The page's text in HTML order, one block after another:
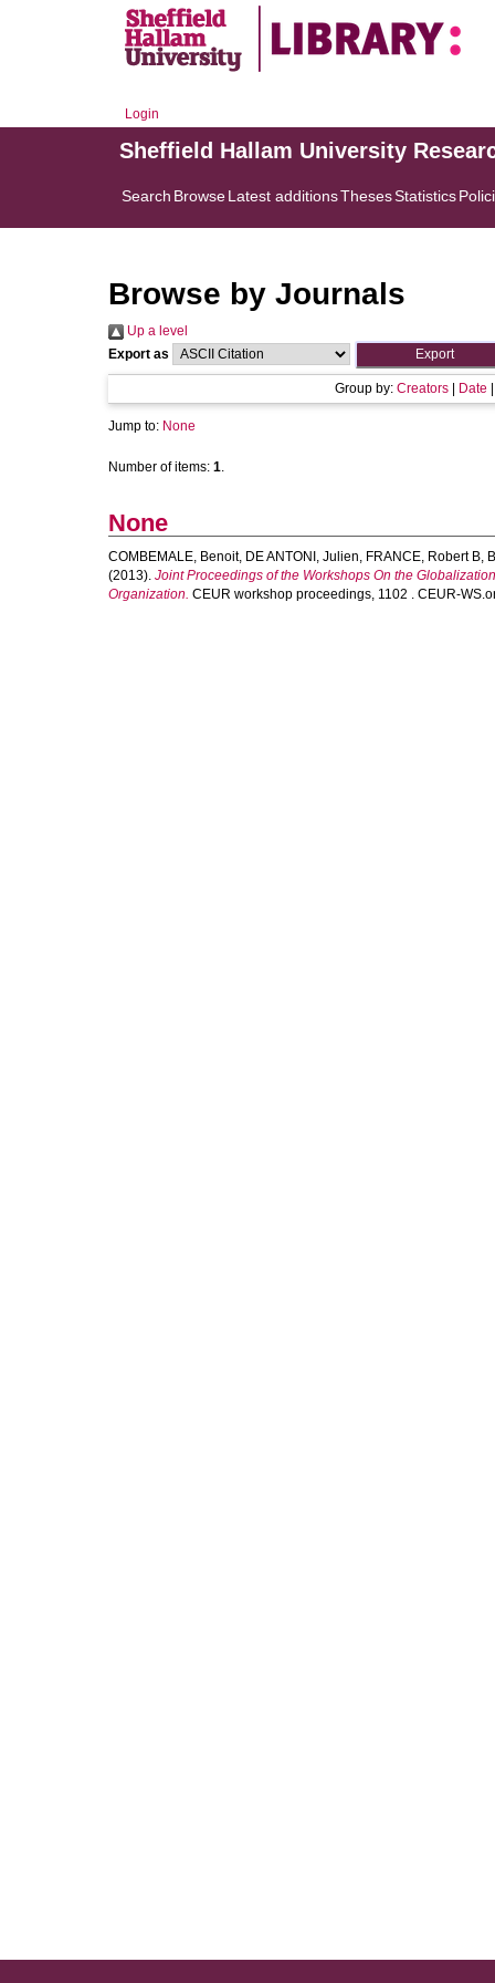
Login
Sheffield Hallam University
Search BrowseLatest additionsThesesStatistics
Browse by Journals
Up a level
Export as
Group by: Creators Date
Jump to: None
Number of items: 1.
None
COMBEMALE, Benoit, DE ANTONI, Julien, FRANCE, Robert B,
(2013). Joint Proceedings of the Workshops On the
Organization. CEUR workshop proceedings, 1102 . CEUR-